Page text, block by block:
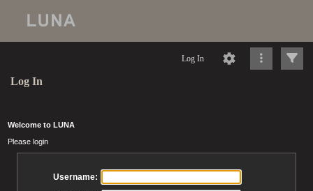
Log In
Log In
Welcome to LUNA
Please login
Username: